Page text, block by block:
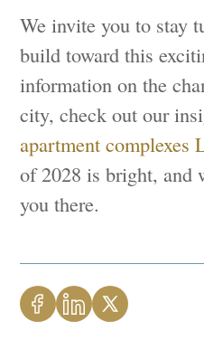
We invite you to stay
build toward this
information on the
city, check out our
apartment complexes
of 2028 is bright, and
you there.